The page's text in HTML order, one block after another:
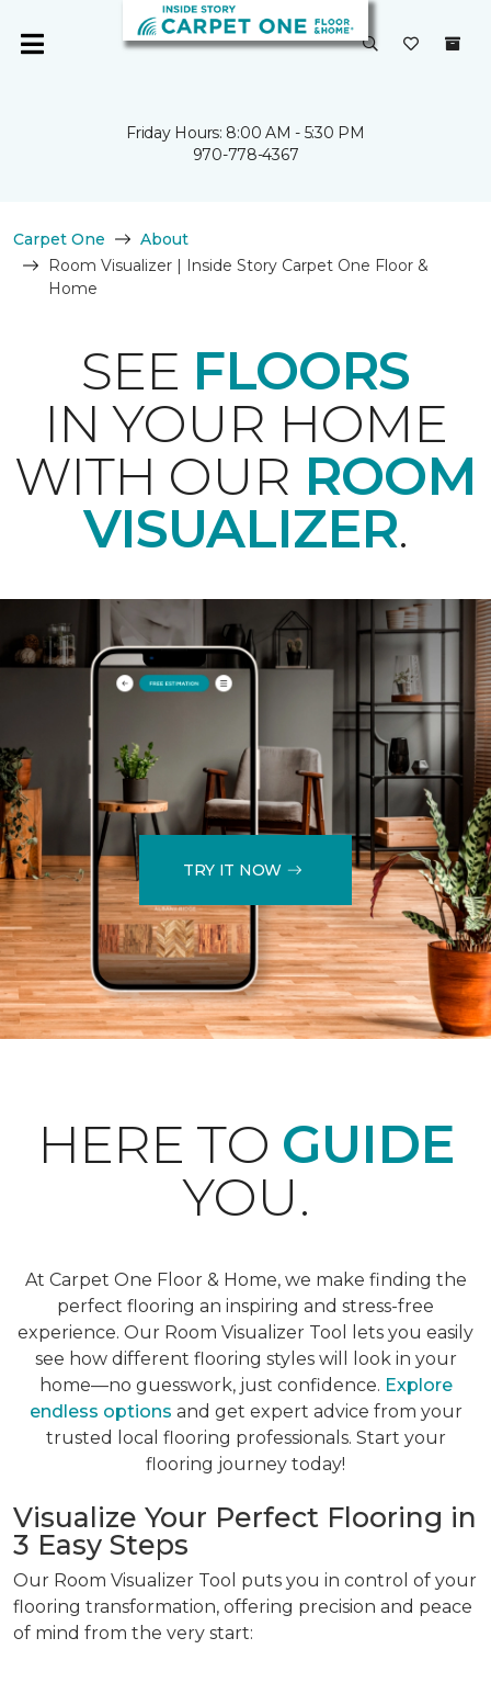
Friday Hours: 8:00 AM - 5:30 PM
970-778-4367
Carpet One
About
Room Visualizer | Inside Story Carpet One Floor &
Home
SEE FLOORS
IN YOUR HOME
WITH OUR ROOM
VISUALIZER.
TRY IT NOW
HERE TO GUIDE
YOU.
At Carpet One Floor & Home, we make finding the
perfect flooring an inspiring and stress-free
experience. Our Room Visualizer Tool lets you easily
see how different flooring styles will look in your
home—no guesswork, just confidence. Explore
endless options and get expert advice from your
trusted local flooring professionals. Start your
flooring journey today!
Visualize Your Perfect Flooring in
3 Easy Steps
Our Room Visualizer Tool puts you in control of your
flooring transformation, offering precision and peace
of mind from the very start: